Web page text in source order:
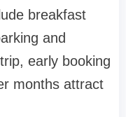
breakfast
and
early booking
months attract